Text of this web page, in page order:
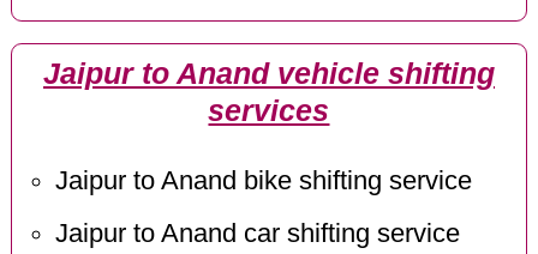
Jaipur to Anand vehicle shifting
services
Jaipur to Anand bike shifting service
Jaipur to Anand car shifting service